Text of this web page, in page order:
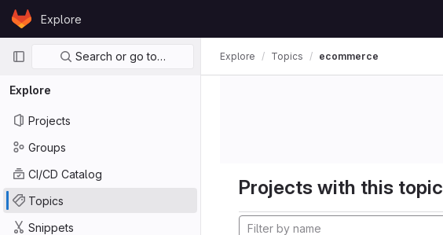
Skip to content
GitLabExplore
Primary navigation
Search or go to…
Explore
Projects
Groups
CI/CD Catalog
Topics
Snippets
Explore Topics ecommerce
Projects with this topic